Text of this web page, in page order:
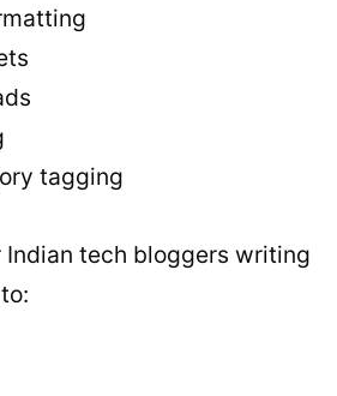
tagging
Indian tech bloggers writing